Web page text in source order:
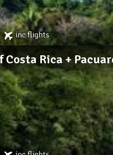
inc flights
Costa Rica +